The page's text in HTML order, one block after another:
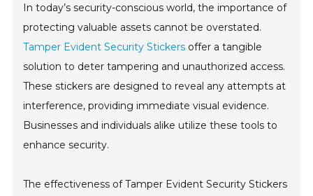
In today’s security-conscious world, the importance of
protecting valuable assets cannot be overstated.
Tamper Evident Security Stickers offer a tangible
solution to deter tampering and unauthorized access.
These stickers are designed to reveal any attempts at
interference, providing immediate visual evidence.
Businesses and individuals alike utilize these tools to
enhance security.
The effectiveness of Tamper Evident Security Stickers